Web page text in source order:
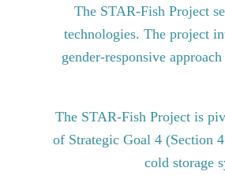
The STAR-Fish Project
technologies. The project
gender-responsive
The STAR-Fish Project is
of Strategic Goal 4 (Section
cold storage